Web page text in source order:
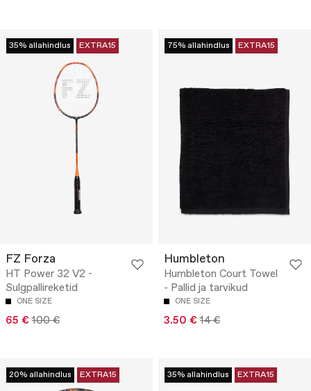
35% allahindlus EXTRA15
FZ Forza
HT Power 32 V2 -
Sulgpallireketid
ONE SIZE
65 € 100 €
75% allahindlus EXTRA15
Humbleton
Humbleton Court Towel
- Pallid ja tarvikud
ONE SIZE
3.50 € 14 €
20% allahindlus EXTRA15 35% allahindlus EXTRA15